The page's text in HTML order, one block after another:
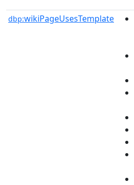
dbp:wikiPageUsesTemplate